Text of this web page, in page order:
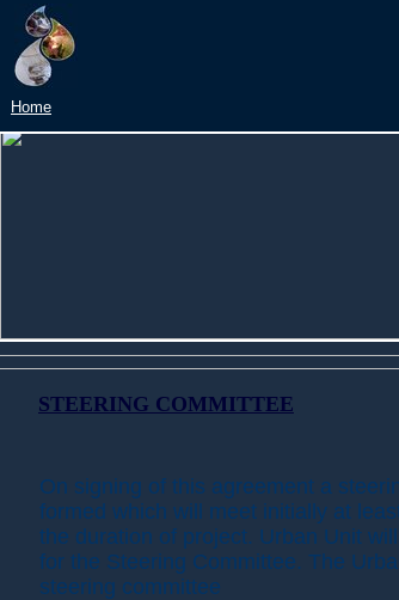
Home
STEERING COMMITTEE
On signing of this agreement a
formed which will meet initially at
the duration of project. Urban Unit
for the Steering Committee. The
steering committee